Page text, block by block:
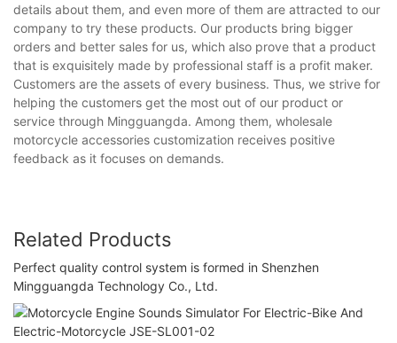
details about them, and even more of them are attracted to our
company to try these products. Our products bring bigger
orders and better sales for us, which also prove that a product
that is exquisitely made by professional staff is a profit maker.
Customers are the assets of every business. Thus, we strive for
helping the customers get the most out of our product or
service through Mingguangda. Among them, wholesale
motorcycle accessories customization receives positive
feedback as it focuses on demands.
Related Products
Perfect quality control system is formed in Shenzhen
Mingguangda Technology Co., Ltd.